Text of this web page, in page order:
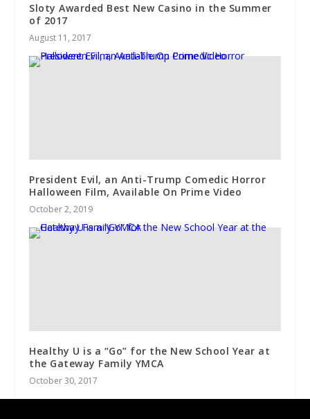
Sloty Awarded Best New Casino in the Summer
of 2017
August 11, 2017
President Evil, an Anti-Trump Comedic Horror
Halloween Film, Available On Prime Video
October 2, 2019
Healthy U is a “Go” for the New School Year at
the Gateway Family YMCA
October 30, 2017